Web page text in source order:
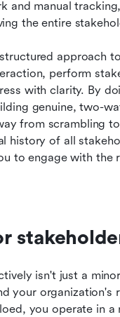
and manual
the entire
approach
perform
with clarity. By
genuine, two-
from scrambling
history of all
to engage with the
isn't just a
your organization's
you operate in